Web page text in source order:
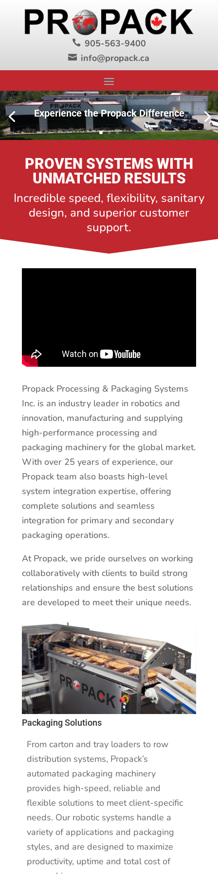
 905-563-9400
 info@propack.ca
Experience the Propack Difference
PROVEN SYSTEMS WITH
UNMATCHED RESULTS
Incredible speed, flexibility, sanitary
design, and superior customer
support.
Propack Processing & Packaging Systems
Inc. is an industry leader in robotics and
innovation, manufacturing and supplying
high-performance processing and
packaging machinery for the global market.
With over 25 years of experience, our
Propack team also boasts high-level
system integration expertise, offering
complete solutions and seamless
integration for primary and secondary
packaging operations.
At Propack, we pride ourselves on working
collaboratively with clients to build strong
relationships and ensure the best solutions
are developed to meet their unique needs.
Packaging Solutions
From carton and tray loaders to row
distribution systems, Propack’s
automated packaging machinery
provides high-speed, reliable and
flexible solutions to meet client-specific
needs. Our robotic systems handle a
variety of applications and packaging
styles, and are designed to maximize
productivity, uptime and total cost of